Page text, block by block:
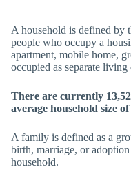
A household is defined by
people who occupy a
apartment, mobile home,
occupied as separate living
There are currently
average household size
A family is defined as a
birth, marriage, or
household.